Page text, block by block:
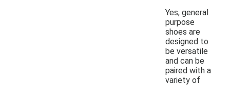
Yes, general
purpose
shoes are
designed to
be versatile
and can be
paired with a
variety of